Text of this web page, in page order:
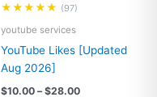
★★★★★ (97)
youtube services
YouTube Likes [Updated
Aug 2026]
$10.00 – $28.00
may